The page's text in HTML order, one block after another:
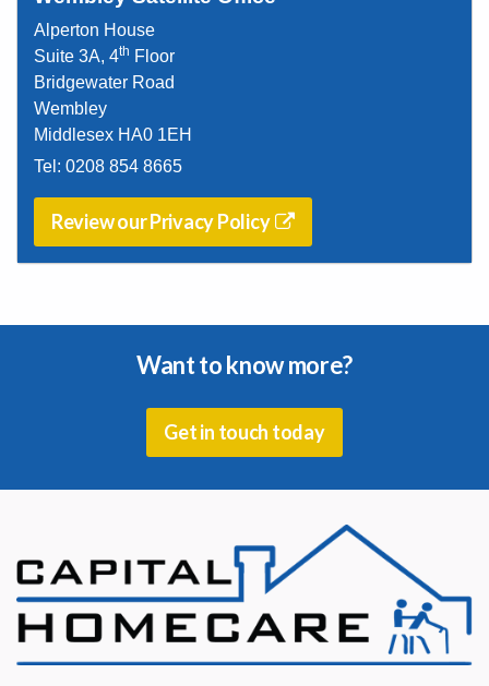
Alperton House
Suite 3A, 4th Floor
Bridgewater Road
Wembley
Middlesex HA0 1EH
Tel: 0208 854 8665
Review our Privacy Policy
Want to know more?
Get in touch today